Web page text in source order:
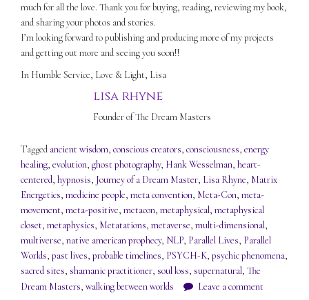
much for all the love. Thank you for buying, reading, reviewing my book,
and sharing your photos and stories.
I’m looking forward to publishing and producing more of my projects
and getting out more and seeing you soon!!
In Humble Service, Love & Light, Lisa
lisa rhyne
Founder of The Dream Masters
Tagged ancient wisdom, conscious creators, consciousness, energy
healing, evolution, ghost photography, Hank Wesselman, heart-
centered, hypnosis, Journey of a Dream Master, Lisa Rhyne, Matrix
Energetics, medicine people, meta convention, Meta-Con, meta-
movement, meta-positive, metacon, metaphysical, metaphysical
closet, metaphysics, Metatations, metaverse, multi-dimensional,
multiverse, native american prophecy, NLP, Parallel Lives, Parallel
Worlds, past lives, probable timelines, PSYCH-K, psychic phenomena,
sacred sites, shamanic practitioner, soul loss, supernatural, The
Dream Masters, walking between worlds Leave a comment